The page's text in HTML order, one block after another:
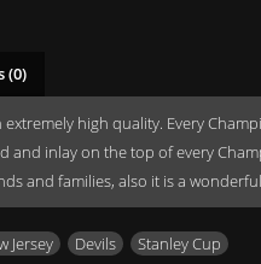
(0)
extremely high quality. Every
and inlay on the top of every
and families, also it is a
Jersey Devils Stanley Cup